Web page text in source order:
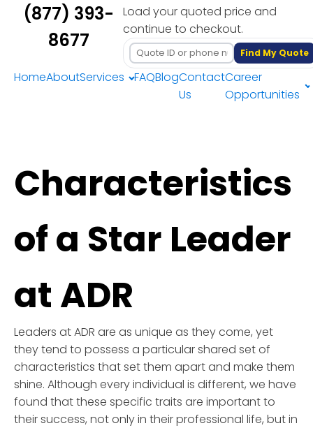
(877) 393-
8677
Load your quoted price and
continue to checkout.
Find My Quote
HomeAboutServices FAQBlogContact
Us
Career
Opportunities
Characteristics
of a Star Leader
at ADR
Leaders at ADR are as unique as they come, yet
they tend to possess a particular shared set of
characteristics that set them apart and make them
shine. Although every individual is different, we have
found that these specific traits are important to
their success, not only in their professional life, but in